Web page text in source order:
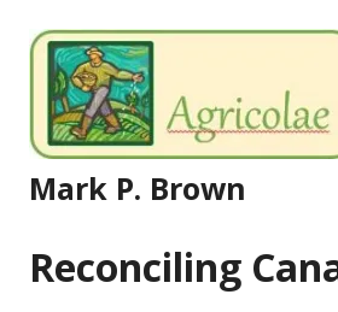
to
content
Mark P. Brown
Reconciling